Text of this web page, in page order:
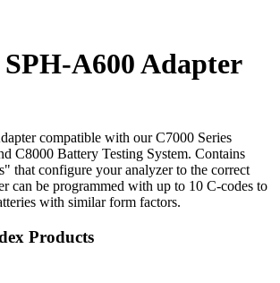
SPH-A600 Adapter
compatible with our C7000 Series
C8000 Battery Testing System. Contains
that configure your analyzer to the correct
can be programmed with up to 10 C-codes to
with similar form factors.
Products